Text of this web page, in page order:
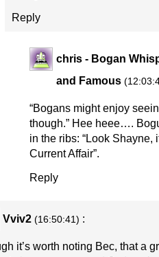
Reply
chris - Bogan
and Famous
“Bogans might enjoy
though.” Hee heee….
in the ribs: “Look Shayne,
Current Affair”.
Reply
Vviv2 (16:50:41) :
it’s worth noting Bec, that a